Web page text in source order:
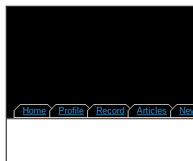
Home Profile Record Articles